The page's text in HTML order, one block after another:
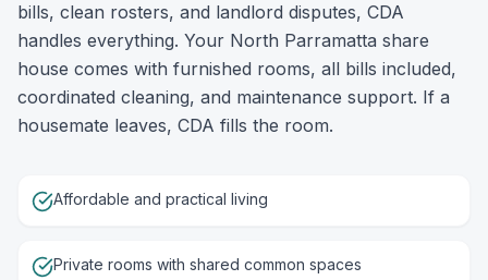
bills, clean rosters, and landlord disputes, CDA
handles everything. Your North Parramatta share
house comes with furnished rooms, all bills included,
coordinated cleaning, and maintenance support. If a
housemate leaves, CDA fills the room.
Affordable and practical living
Private rooms with shared common spaces